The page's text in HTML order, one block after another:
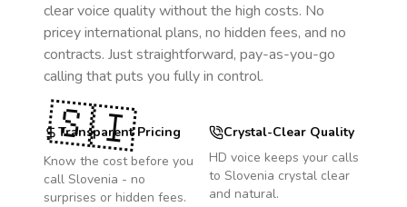
clear voice quality without the high costs. No
pricey international plans, no hidden fees, and no
contracts. Just straightforward, pay-as-you-go
calling that puts you fully in control.
Transparent Pricing
Know the cost before you
call Slovenia - no
surprises or hidden fees.
Crystal-Clear Quality
HD voice keeps your calls
to Slovenia crystal clear
and natural.
🇸🇮